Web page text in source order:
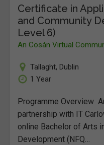
Certificate in
and Community
Level 6)
An Cosán Virtual
Tallaght, Dublin
1 Year
Programme Overview
partnership with IT
online Bachelor of Arts
Development (NFQ…